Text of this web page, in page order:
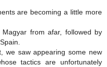
are becoming a little more
from afar, followed by
we saw appearing some new
tactics are unfortunately